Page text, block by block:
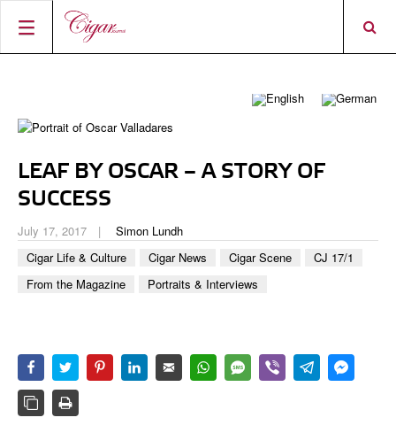
BEST BUY
RATINGS
TOP 25 CIGARS
PORTRAITS & INTERVIEWS
VINTAGE & HISTORY
TRAVEL & COUNTRIES
CIGAR LIFE & CULTURE
ABOUT CIGAR JOURNAL
CONTRIBUTORS
TASTING PANEL
CONNECT
CIGAR SHOP FINDER
DIGITAL JOURNAL
ACCOUNT
LEAF BY OSCAR – A STORY OF
SUCCESS
July 17, 2017
Simon Lundh
Cigar Life & Culture
Cigar News Cigar Scene
CJ 17/1
From the Magazine
Portraits & Interviews